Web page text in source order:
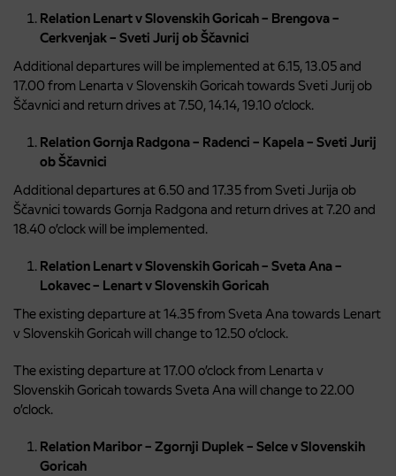
Relation Lenart v Slovenskih Goricah – Brengova –
Cerkvenjak – Sveti Jurij ob Ščavnici
Additional departures will be implemented at 6.15, 13.05 and
17.00 from Lenarta v Slovenskih Goricah towards Sveti Jurij ob
Ščavnici and return drives at 7.50, 14.14, 19.10 o’clock.
Relation Gornja Radgona – Radenci – Kapela – Sveti Jurij
ob Ščavnici
Additional departures at 6.50 and 17.35 from Sveti Jurija ob
Ščavnici towards Gornja Radgona and return drives at 7.20 and
18.40 o’clock will be implemented.
Relation Lenart v Slovenskih Goricah – Sveta Ana –
Lokavec – Lenart v Slovenskih Goricah
The existing departure at 14.35 from Sveta Ana towards Lenart
v Slovenskih Goricah will change to 12.50 o’clock.
The existing departure at 17.00 o’clock from Lenarta v
Slovenskih Goricah towards Sveta Ana will change to 22.00
o’clock.
Relation Maribor – Zgornji Duplek – Selce v Slovenskih
Goricah